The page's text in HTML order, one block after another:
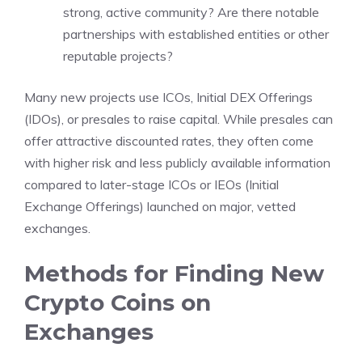
strong, active community? Are there notable
partnerships with established entities or other
reputable projects?
Many new projects use ICOs, Initial DEX Offerings
(IDOs), or presales to raise capital. While presales can
offer attractive discounted rates, they often come
with higher risk and less publicly available information
compared to later-stage ICOs or IEOs (Initial
Exchange Offerings) launched on major, vetted
exchanges.
Methods for Finding New
Crypto Coins on
Exchanges